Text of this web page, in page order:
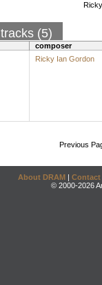
tracks (5)
composer
Ricky Ian Gordon
Previous
About DRAM | Contact
© 2000-2026